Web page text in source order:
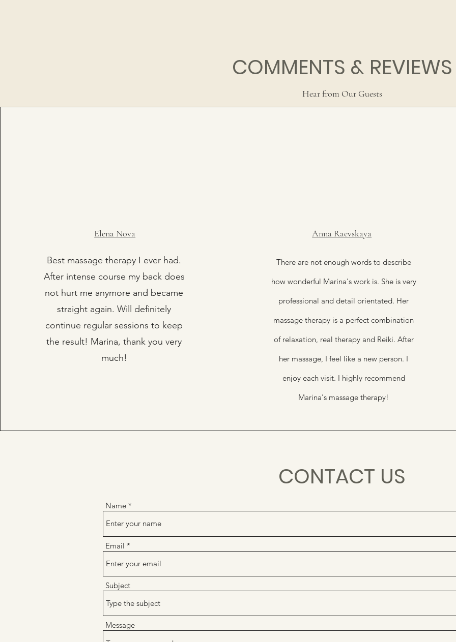
COMMENTS & REVIEWS
Hear from Our Guests
Elena Nova
Best massage therapy I ever had.
After intense course my back does
not hurt me anymore and became
straight again. Will definitely
continue regular sessions to keep
the result! Marina, thank you very
much!
Anna Raevskaya
There are not enough words to describe
how wonderful Marina's work is. She is very
professional and detail orientated. Her
massage therapy is a perfect combination
of relaxation, real therapy and Reiki. After
her massage, I feel like a new person. I
enjoy each visit. I highly recommend
Marina's massage therapy!
CONTACT US
Name
Email
Subject
Message